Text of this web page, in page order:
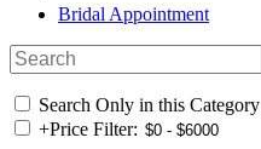
Bridal Appointment
Search Only in this Category
+Price Filter: